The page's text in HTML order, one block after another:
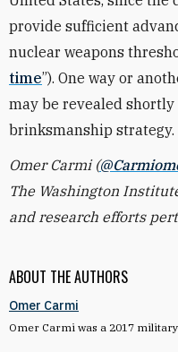
ABOUT THE AUTHORS
Omer Carmi
Omer Carmi was a 2017
provide sufficient
nuclear weapons
time”). One way or
may be revealed
brinksmanship strategy.
Omer Carmi (
The Washington
and research efforts